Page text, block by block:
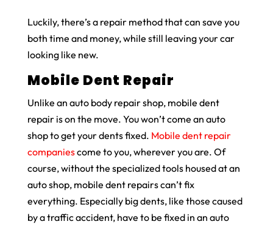
Luckily, there’s a repair method that can save you
both time and money, while still leaving your car
looking like new.
Mobile Dent Repair
Unlike an auto body repair shop, mobile dent
repair is on the move. You won’t come an auto
shop to get your dents fixed. Mobile dent repair
companiescome to you, wherever you are. Of
course, without the specialized tools housed at an
auto shop, mobile dent repairs can’t fix
everything. Especially big dents, like those caused
by a traffic accident, have to be fixed in an auto